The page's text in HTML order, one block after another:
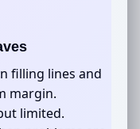
filling lines and
margin.
limited.